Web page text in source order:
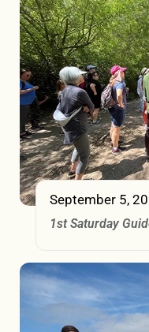
September 5,
1st Saturday